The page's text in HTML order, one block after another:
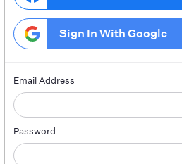
Sign In With Google
Email Address
Password